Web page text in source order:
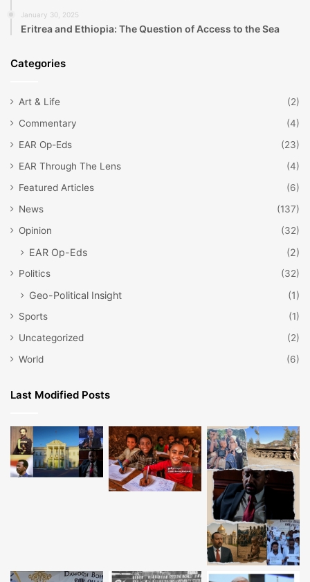
January 30, 2025
Eritrea and Ethiopia: The Question of Access to the Sea
Categories
Art & Life
(2)
Commentary
(4)
EAR Op-Eds
(23)
EAR Through The Lens
(4)
Featured Articles
(6)
News
(137)
Opinion
(32)
EAR Op-Eds (2)
Politics (32)
Geo-Political Insight (1)
Sports
(1)
Uncategorized
(2)
World
(6)
Last Modified Posts